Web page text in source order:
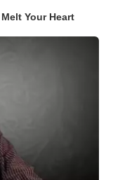
Your Heart